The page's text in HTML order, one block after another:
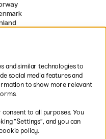
delivery termsapply to
products.
or PayPal
and similar technologies to
social media features and
to show more relevant
consent to all purposes. You
”Settings”, and you can
policy.